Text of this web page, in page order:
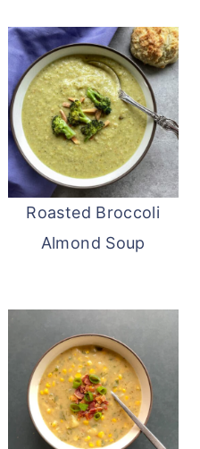
Roasted Broccoli
Almond Soup